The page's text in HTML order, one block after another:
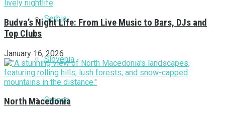
Serbia
Slovenia
Greece
Budva’s Night Life: From Live Music to Bars, DJs and
Top Clubs
January 16, 2026
North Macedonia